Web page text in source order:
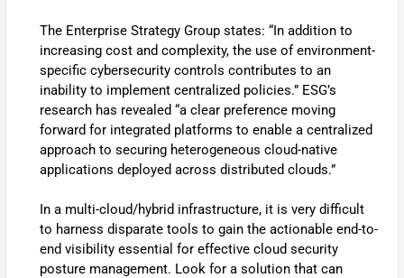
The Enterprise Strategy Group states: “In addition to
increasing cost and complexity, the use of environment-
specific cybersecurity controls contributes to an
inability to implement centralized policies.” ESG’s
research has revealed “a clear preference moving
forward for integrated platforms to enable a centralized
approach to securing heterogeneous cloud-native
applications deployed across distributed clouds.”
In a multi-cloud/hybrid infrastructure, it is very difficult
to harness disparate tools to gain the actionable end-to-
end visibility essential for effective cloud security
posture management. Look for a solution that can